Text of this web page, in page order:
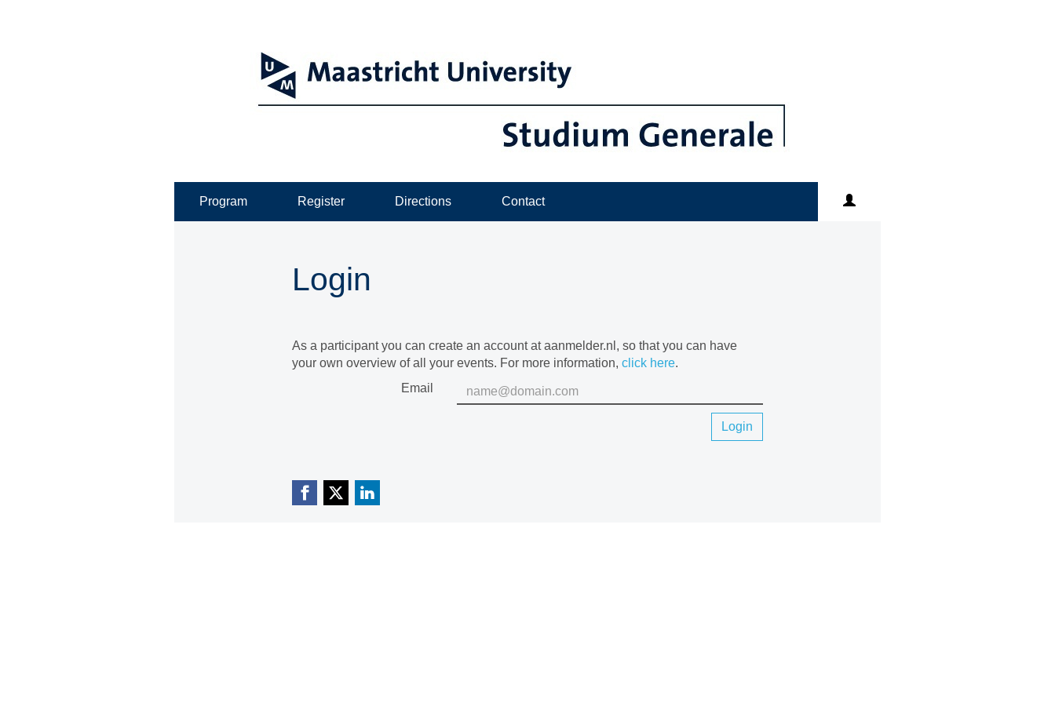
Program Register Directions Contact
Login
As a participant you can create an account at aanmelder.nl, so that you can have
your own overview of all your events. For more information, click here.
Email
Login